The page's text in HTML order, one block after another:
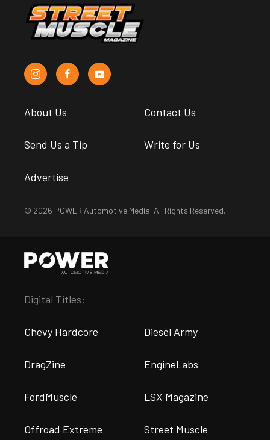
About Us Contact Us
Send Us a Tip Write for Us
Advertise
© 2026 POWER Automotive Media. All Rights Reserved.
Digital Titles:
Chevy Hardcore Diesel Army
DragZine EngineLabs
FordMuscle LSX Magazine
Offroad Extreme Street Muscle